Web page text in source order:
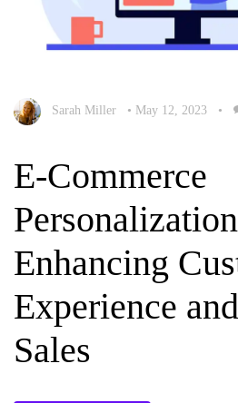
Sarah Miller • May 12, 2023 •
E-Commerce
Enhancing
Experience
Sales